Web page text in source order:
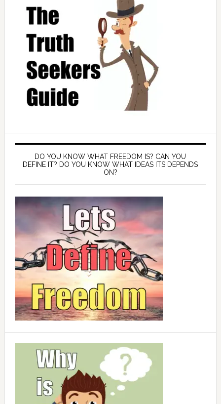
DO YOU KNOW WHAT FREEDOM IS? CAN YOU
DEFINE IT? DO YOU KNOW WHAT IDEAS ITS DEPENDS
ON?